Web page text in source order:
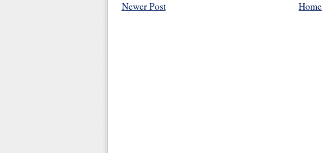
Newer Post Home